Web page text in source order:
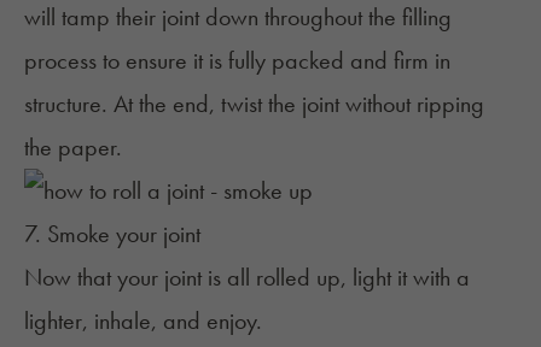
will tamp their joint down throughout the filling
process to ensure it is fully packed and firm in
structure. At the end, twist the joint without ripping
the paper.
7. Smoke your joint
Now that your joint is all rolled up, light it with a
lighter, inhale, and enjoy.